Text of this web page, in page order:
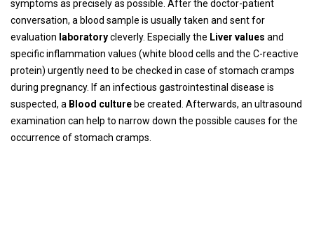
symptoms as precisely as possible. After the doctor-patient
conversation, a blood sample is usually taken and sent for
evaluation laboratorycleverly. Especially the Liver values and
specific inflammation values ​​(white blood cells and the C-reactive
protein) urgently need to be checked in case of stomach cramps
during pregnancy. If an infectious gastrointestinal disease is
suspected, a Blood culture be created. Afterwards, an ultrasound
examination can help to narrow down the possible causes for the
occurrence of stomach cramps.